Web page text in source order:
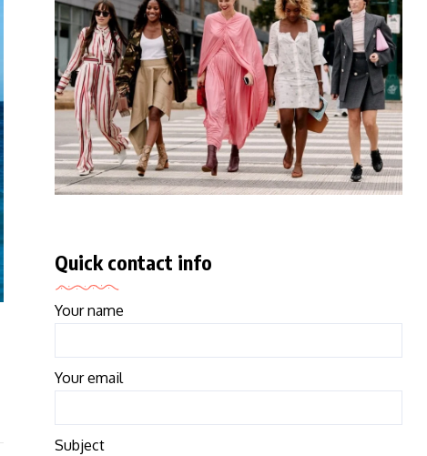
Quick contact info
Your name
Your email
Subject